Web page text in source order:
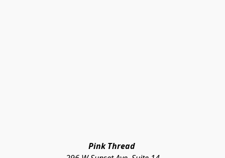
Pink Thread